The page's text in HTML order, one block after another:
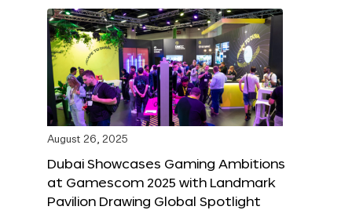
August 26, 2025
Dubai Showcases Gaming Ambitions
at Gamescom 2025 with Landmark
Pavilion Drawing Global Spotlight